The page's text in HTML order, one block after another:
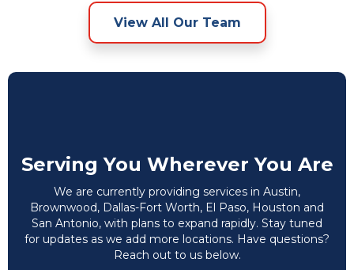
View All Our Team
Serving You Wherever You Are
We are currently providing services in Austin,
Brownwood, Dallas-Fort Worth, El Paso, Houston and
San Antonio, with plans to expand rapidly. Stay tuned
for updates as we add more locations. Have questions?
Reach out to us below.